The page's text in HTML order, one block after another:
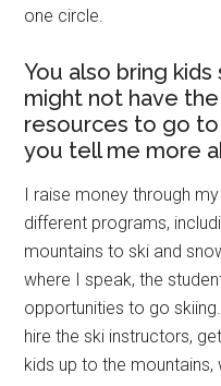
one circle.
You also bring
might not have
resources to go to
you tell me more
I raise money through
different programs,
mountains to ski and
where I speak, the
opportunities to go
hire the ski instructors,
kids up to the mountains,